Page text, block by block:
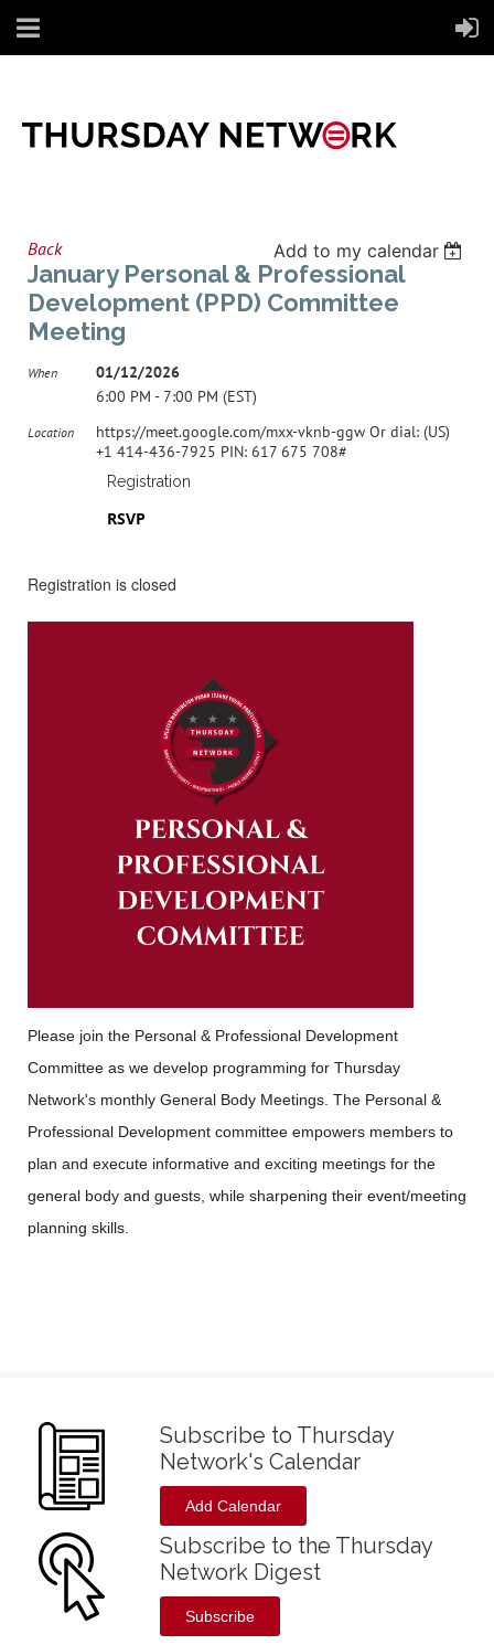
Back Add to my calendar
January Personal & Professional
Development (PPD) Committee
Meeting
When
01/12/2026
6:00 PM - 7:00 PM (EST)
Location
https://meet.google.com/mxx-vknb-ggw Or dial: ‪(US)
+1 414-436-7925‬ PIN: ‪617 675 708‬#
Registration
RSVP
Registration is closed
Please join the Personal & Professional Development
Committee as we develop programming for Thursday
Network's monthly General Body Meetings. The Personal &
Professional Development committee empowers members to
plan and execute informative and exciting meetings for the
general body and guests, while sharpening their event/meeting
planning skills.
Subscribe to Thursday
Network's Calendar
Add Calendar
Subscribe to the Thursday
Network Digest
Subscribe